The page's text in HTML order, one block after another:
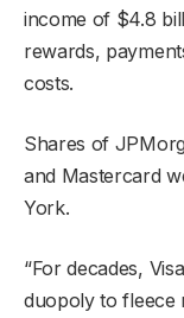
income of $4.8
rewards,
costs.
Shares of
and Mastercard
York.
“For decades,
duopoly to fleece